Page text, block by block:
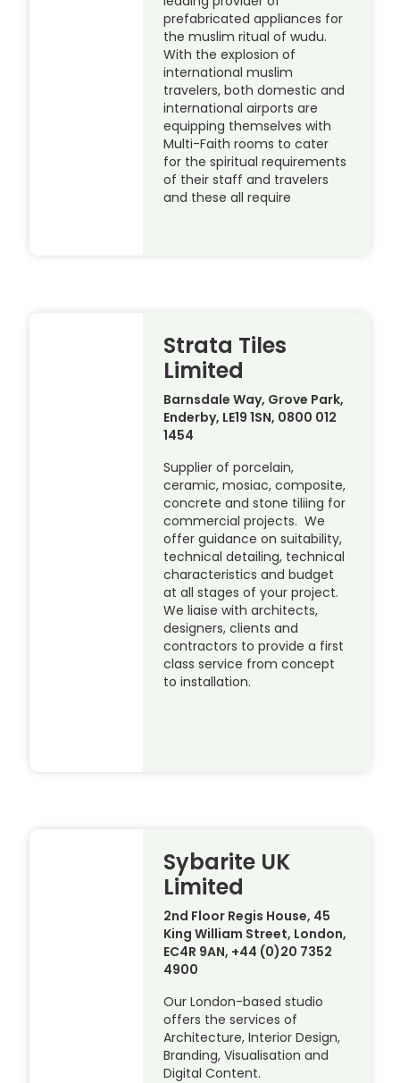
prefabricated appliances for
the muslim ritual of wudu.
With the explosion of
international muslim
travelers, both domestic and
international airports are
equipping themselves with
Multi-Faith rooms to cater
for the spiritual requirements
of their staff and travelers
and these all require
Strata Tiles
Limited
Barnsdale Way, Grove Park,
Enderby, LE19 1SN, 0800 012
1454
Supplier of porcelain,
ceramic, mosiac, composite,
concrete and stone tiliing for
commercial projects. We
offer guidance on suitability,
technical detailing, technical
characteristics and budget
at all stages of your project.
We liaise with architects,
designers, clients and
contractors to provide a first
class service from concept
to installation.
Sybarite UK
Limited
2nd Floor Regis House, 45
King William Street, London,
EC4R 9AN, +44 (0)20 7352
4900
Our London-based studio
offers the services of
Architecture, Interior Design,
Branding, Visualisation and
Digital Content.